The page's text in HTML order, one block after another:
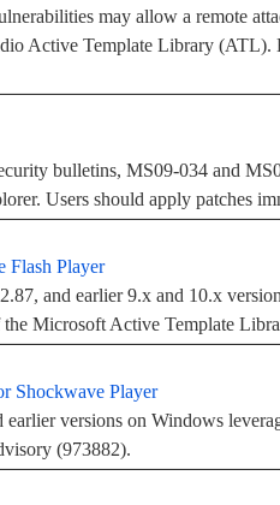
may allow a remote
Active Template Library
bulletins, MS09-034 and
Users should apply patches
Flash Player
and earlier 9.x and 10.x
Microsoft Active Template
Shockwave Player
versions on Windows
(973882).